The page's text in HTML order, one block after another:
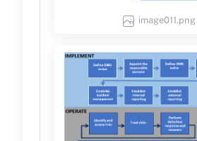
image011.png